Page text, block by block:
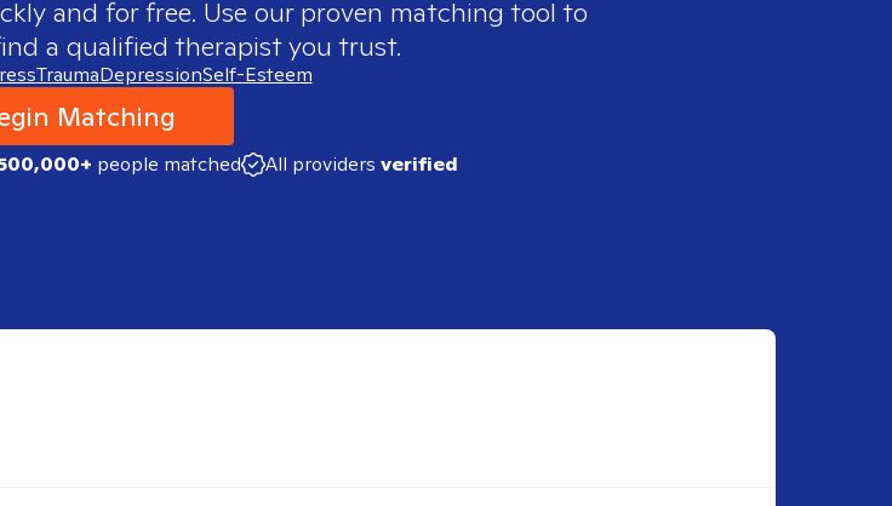
and for free. Use our proven matching tool to
a qualified therapist you trust.
TraumaDepressionSelf-Esteem
Matching
people matched All providers verified